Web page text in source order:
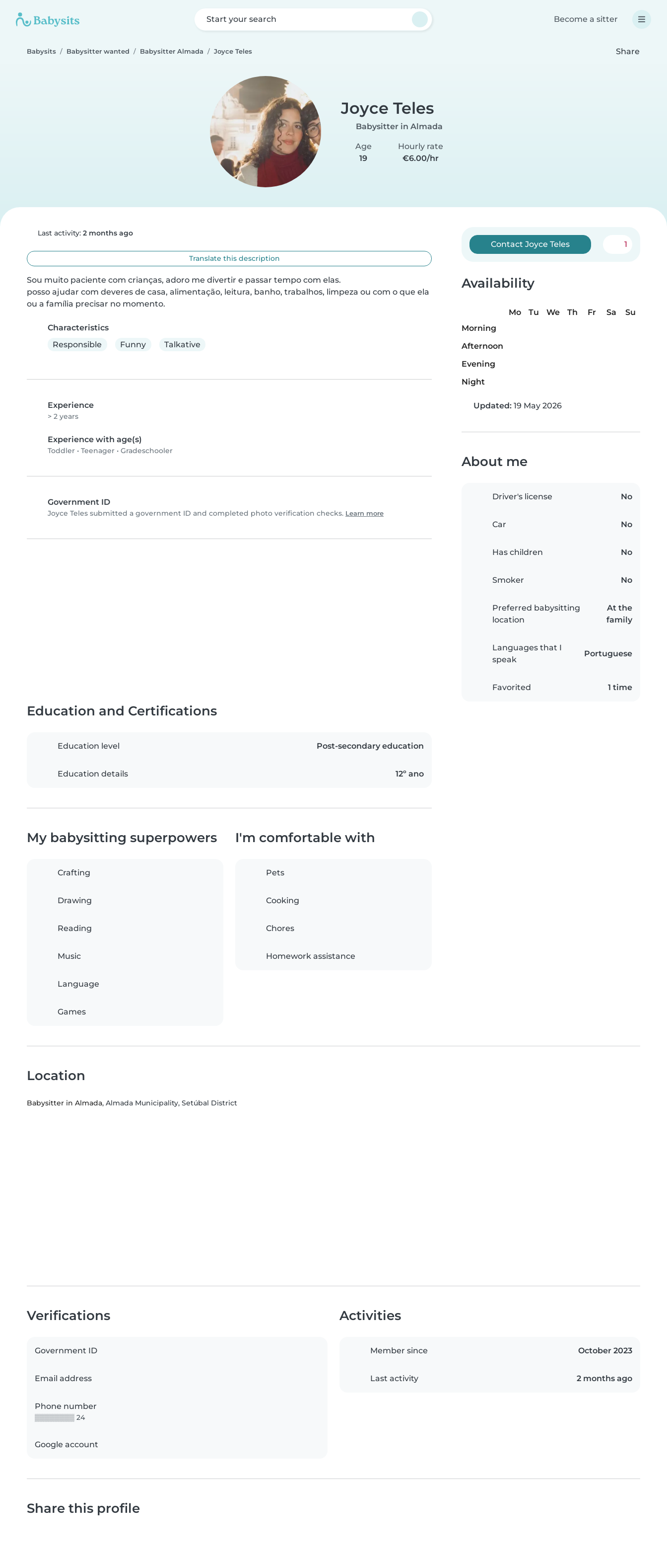
Start your search Become a sitter
Babysits Babysitter wanted Babysitter Almada Joyce Teles Share
Joyce Teles
Babysitter in Almada
Age
19
Hourly rate
€6.00/hr
Last activity: 2 months ago
Translate this description
Sou muito paciente com crianças, adoro me divertir e passar tempo com elas.
posso ajudar com deveres de casa, alimentação, leitura, banho, trabalhos, limpeza ou com o que ela
ou a família precisar no momento.
Characteristics
Responsible
Funny Talkative
Experience
> 2 years
Experience with age(s)
Toddler • Teenager • Gradeschooler
Government ID
Joyce Teles submitted a government ID and completed photo verification checks. Learn more
Contact Joyce Teles 1
Availability
Mo Tu We Th Fr Sa
Su
Morning
Afternoon
Evening
Night
Updated: 19 May 2026
About me
Driver's license No
Car No
Has children No
Smoker No
Preferred babysitting
location
At the
family
Languages that I
speak
Portuguese
Favorited 1 time
Education and Certifications
Education level Post-secondary education
Education details 12º ano
My babysitting superpowers
Crafting
Drawing
Reading
Music
Language
Games
I'm comfortable with
Pets
Cooking
Chores
Homework assistance
Location
Babysitter in Almada, Almada Municipality, Setúbal District
Verifications
Government ID
Email address
Phone number
▒▒▒▒▒▒▒▒ 24
Google account
Activities
Member since October 2023
Last activity 2 months ago
Share this profile